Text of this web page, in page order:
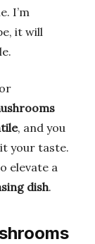
I’m
it will
, and you
your taste.
elevate a
dish.